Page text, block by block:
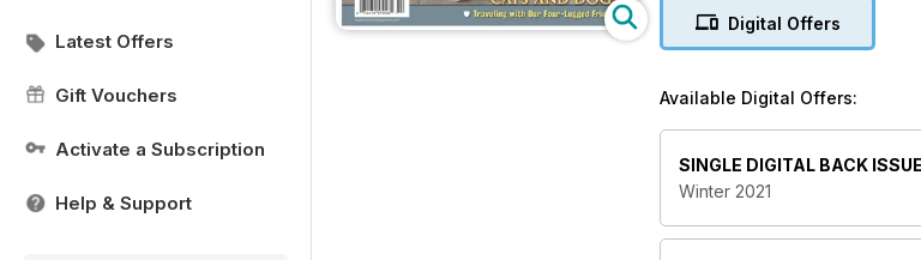
Latest Offers
Gift Vouchers
Activate a Subscription
Help & Support
Righty-o!
Cesar Milan. He shares his
Traveling with the Pack.”
Then it’s onward to chase
Hemingway Home in Florida,
Franklin Delano Roosevelt
Digital Offers
Available Digital Offers:
SINGLE DIGITAL BACK ISSUE
Winter 2021